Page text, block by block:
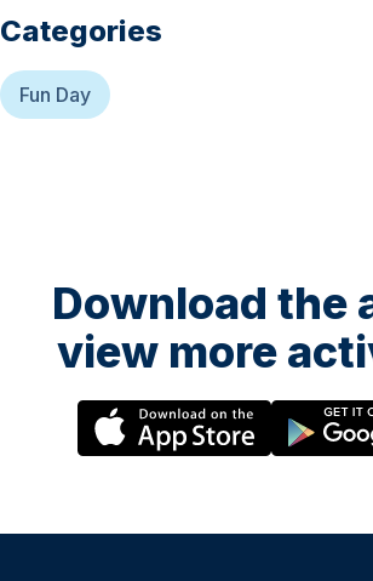
Categories
Fun Day
Download the
view more